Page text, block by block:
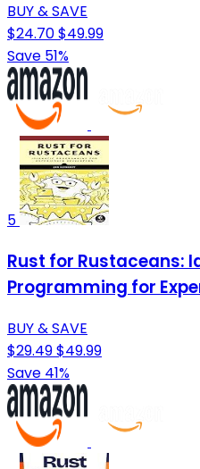
BUY & SAVE
$24.70$49.99
Save 51%
5
Rust for Rustaceans:
Programming for
BUY & SAVE
$29.49$49.99
Save 41%